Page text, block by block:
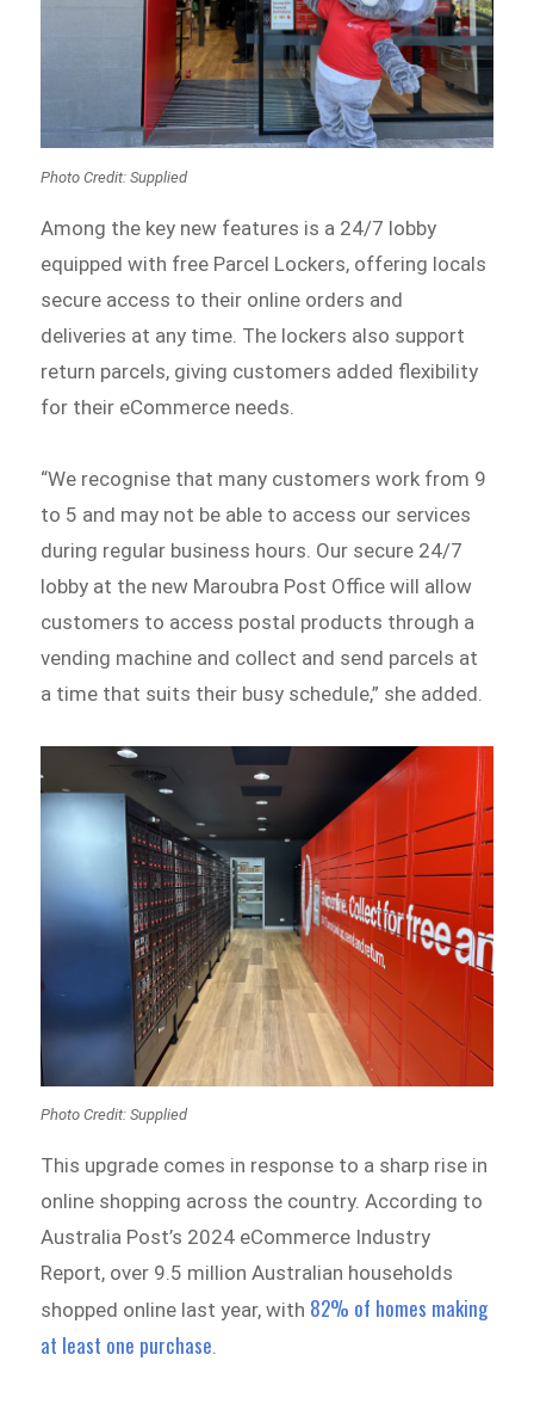
Photo Credit: Supplied
Among the key new features is a 24/7 lobby
equipped with free Parcel Lockers, offering locals
secure access to their online orders and
deliveries at any time. The lockers also support
return parcels, giving customers added flexibility
for their eCommerce needs.
“We recognise that many customers work from 9
to 5 and may not be able to access our services
during regular business hours. Our secure 24/7
lobby at the new Maroubra Post Office will allow
customers to access postal products through a
vending machine and collect and send parcels at
a time that suits their busy schedule,” she added.
Photo Credit: Supplied
This upgrade comes in response to a sharp rise in
online shopping across the country. According to
Australia Post’s 2024 eCommerce Industry
Report, over 9.5 million Australian households
shopped online last year, with 82% of homes making
at least one purchase.